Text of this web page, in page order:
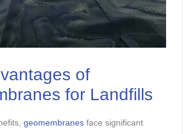
of
for Landfills
geomembranesface significant